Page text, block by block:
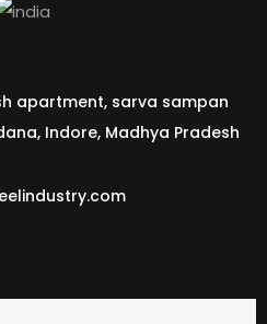
apartment, sarva sampan
Indore, Madhya Pradesh